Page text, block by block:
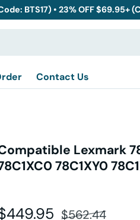
BTS17) • 23% OFF $69.95+
Contact Us
Lexmark
78C1XY0
priceRegular price
$562.44